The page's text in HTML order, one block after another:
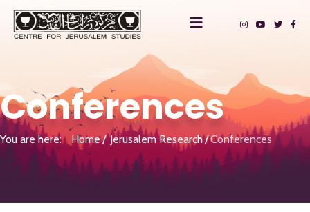
Conferences
You are here: Home Jerusalem Research Conferences